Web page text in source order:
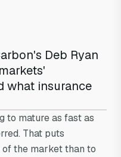
Deb Ryan
what insurance
to mature as fast as
That puts
the market than to